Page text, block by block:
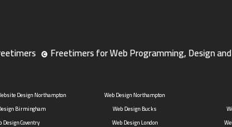
Freetimers for Web Programming, Design
Design Northampton Web Design Northampton
Birmingham Web Design Bucks
Design Coventry Web Design London